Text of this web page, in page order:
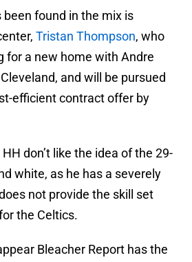
been found in the mix is
Tristan Thompson, who
for a new home with Andre
and will be pursued
efficient contract offer by
don’t like the idea of the 29-
white, as he has a severely
not provide the skill set
the Celtics.
Bleacher Report has the